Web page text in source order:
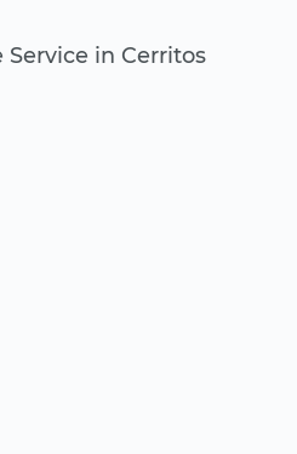
Service in Cerritos